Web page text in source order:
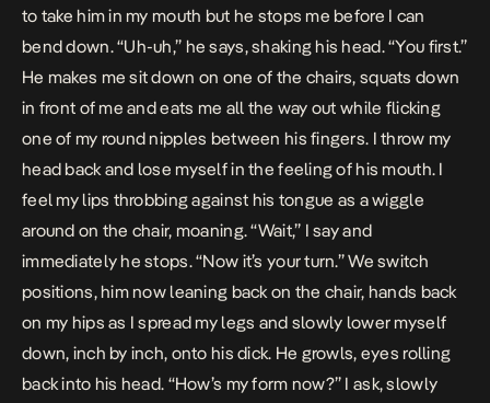
to take him in my mouth but he stops me before I can
bend down. “Uh-uh,” he says, shaking his head. “You first.”
He makes me sit down on one of the chairs, squats down
in front of me and eats me all the way out while flicking
one of my round nipples between his fingers. I throw my
head back and lose myself in the feeling of his mouth. I
feel my lips throbbing against his tongue as a wiggle
around on the chair, moaning. “Wait,” I say and
immediately he stops. “Now it’s your turn.” We switch
positions, him now leaning back on the chair, hands back
on my hips as I spread my legs and slowly lower myself
down, inch by inch, onto his dick. He growls, eyes rolling
back into his head. “How’s my form now?” I ask, slowly